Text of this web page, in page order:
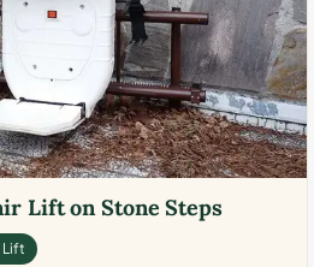
Lift on Stone Steps
Lift